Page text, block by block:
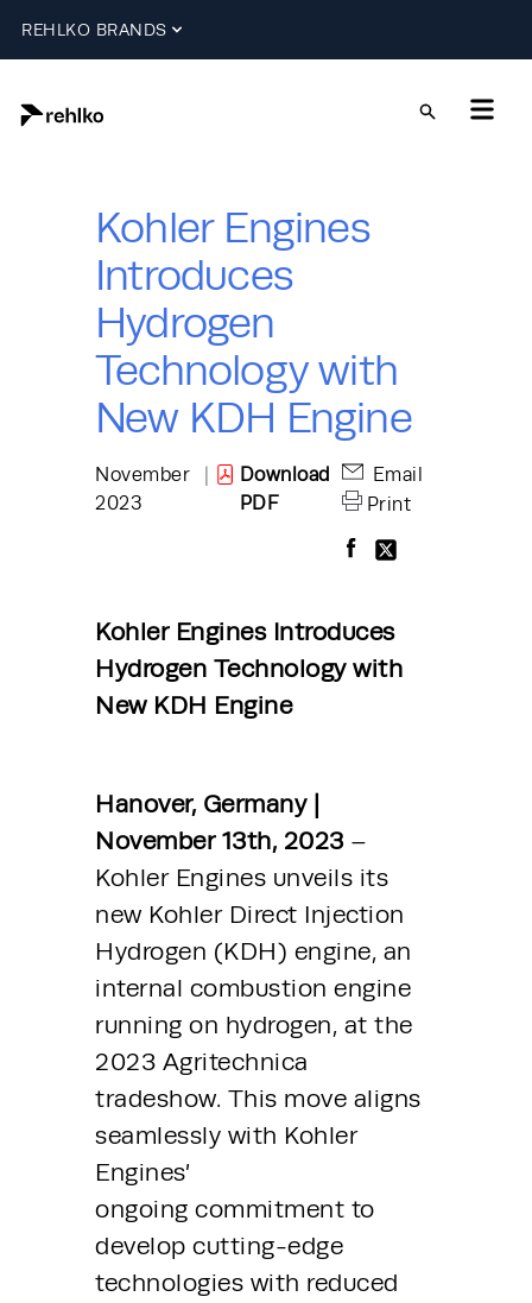
REHLKO BRANDS
Kohler Engines
Introduces
Hydrogen
Technology with
New KDH Engine
November
2023
|
Download
PDF
Email
Print
Kohler Engines Introduces
Hydrogen Technology with
New KDH Engine
Hanover, Germany |
November 13th, 2023 –
Kohler Engines unveils its
new Kohler Direct Injection
Hydrogen (KDH) engine, an
internal combustion engine
running on hydrogen, at the
2023 Agritechnica
tradeshow. This move aligns
seamlessly with Kohler
Engines’
ongoing commitment to
develop cutting-edge
technologies with reduced